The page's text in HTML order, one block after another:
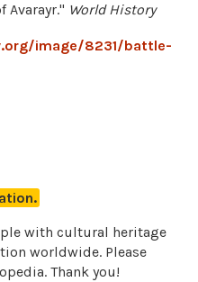
Avarayr." World History
image/8231/battle-
with cultural heritage
worldwide. Please
Thank you!